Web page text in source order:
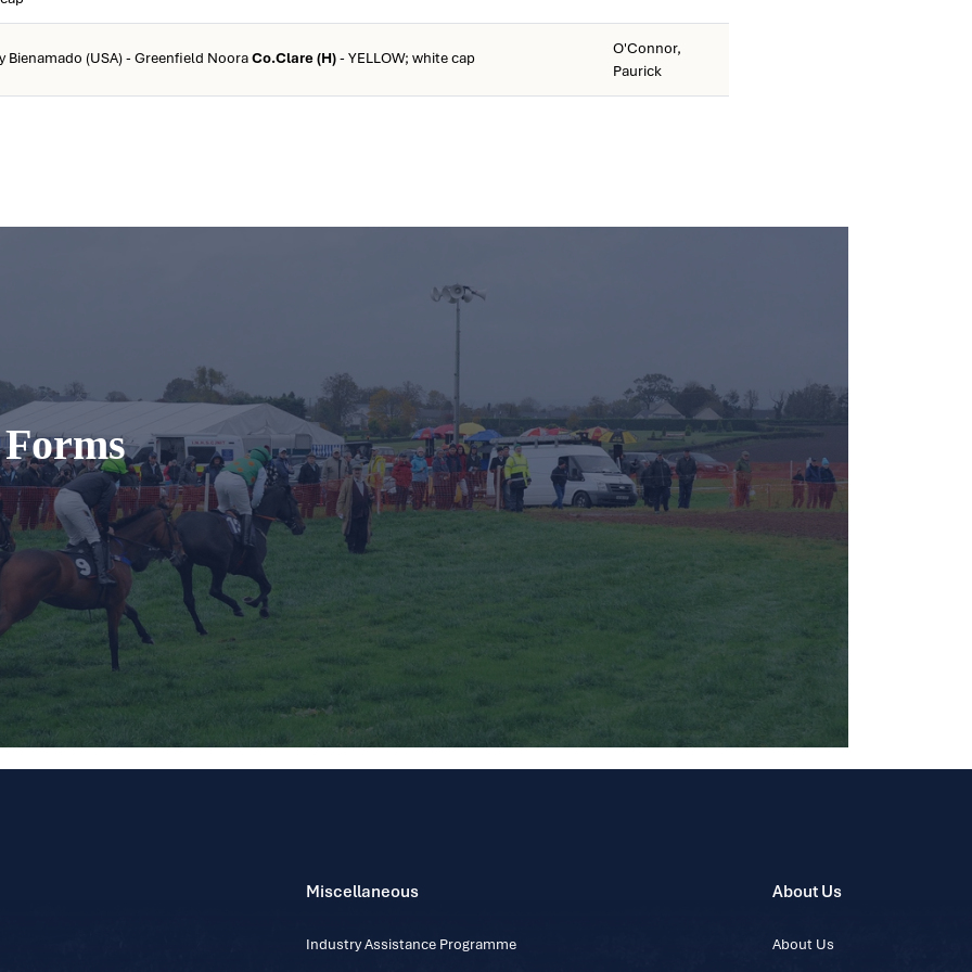
Bienamado (USA) - Greenfield NooraCo.Clare (H)- YELLOW; white cap
O'Connor,
Paurick
Miscellaneous
Industry Assistance Programme
About Us
About Us